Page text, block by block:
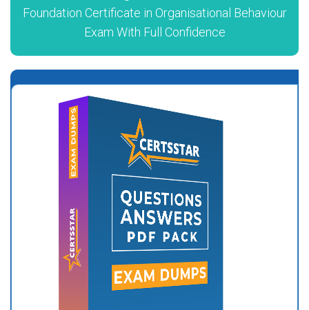
Foundation Certificate in Organisational Behaviour
Exam With Full Confidence